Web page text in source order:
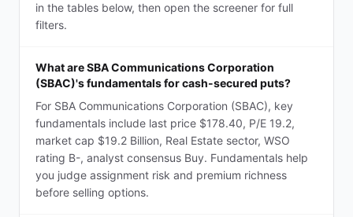
in the tables below, then open the screener for full
filters.
What are SBA Communications Corporation
(SBAC)'s fundamentals for cash-secured puts?
For SBA Communications Corporation (SBAC), key
fundamentals include last price $178.40, P/E 19.2,
market cap $19.2 Billion, Real Estate sector, WSO
rating B-, analyst consensus Buy. Fundamentals help
you judge assignment risk and premium richness
before selling options.